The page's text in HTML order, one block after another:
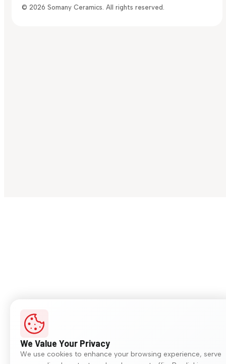
© 2026 Somany Ceramics. All rights reserved.
We Value Your Privacy
We use cookies to enhance your browsing experience, serve